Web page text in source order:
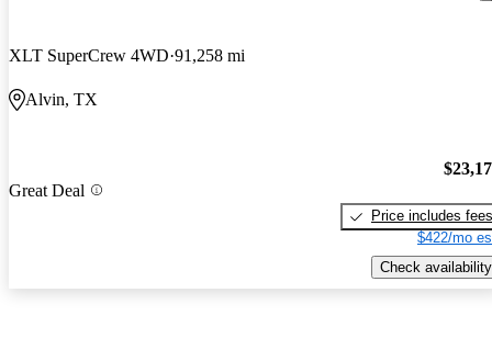
XLT SuperCrew 4WD 91,258 mi
Alvin, TX
Great Deal
Price includes fees
$422/mo
Check availability